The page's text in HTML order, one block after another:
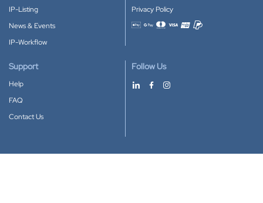
IP-Listing
News & Events
IP-Workflow
Privacy Policy
Accepted payment methods
Support
Help
FAQ
Contact Us
Follow Us